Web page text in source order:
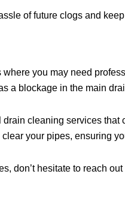
of future clogs and
you may need
blockage in the main
drain cleaning services
your pipes, ensuring
don’t hesitate to reach out